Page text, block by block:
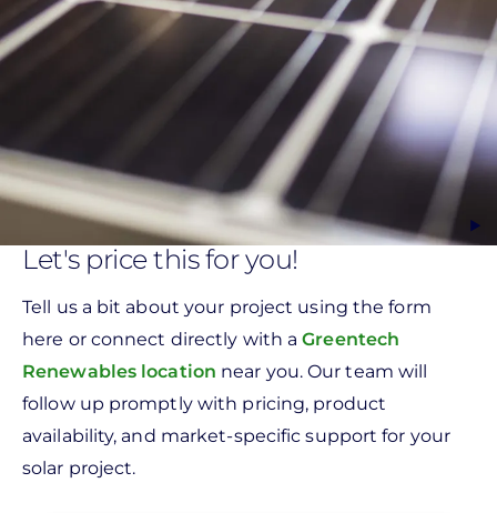
Let's price this for you!
Tell us a bit about your project using the form
here or connect directly with aGreentech
Renewables location near you. Our team will
follow up promptly with pricing, product
availability, and market-specific support for your
solar project.